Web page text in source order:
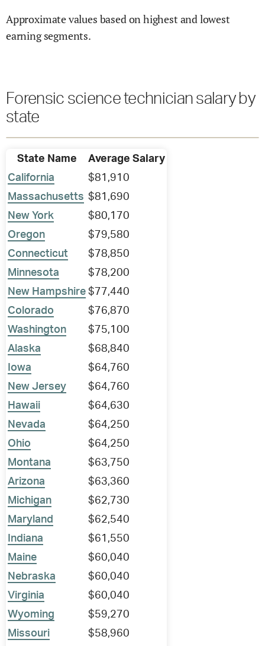
Approximate values based on highest and lowest
earning segments.
Forensic science technician salary by
state
State Name
Average Salary
California
$81,910
Massachusetts $81,690
New York
$80,170
Oregon
$79,580
Connecticut
$78,850
Minnesota
$78,200
New Hampshire $77,440
Colorado
$76,870
Washington
$75,100
Alaska
$68,840
Iowa
$64,760
New Jersey
$64,760
Hawaii
$64,630
Nevada
$64,250
Ohio
$64,250
Montana
$63,750
Arizona
$63,360
Michigan
$62,730
Maryland
$62,540
Indiana
$61,550
Maine
$60,040
Nebraska
$60,040
Virginia
$60,040
Wyoming
$59,270
Missouri
$58,960